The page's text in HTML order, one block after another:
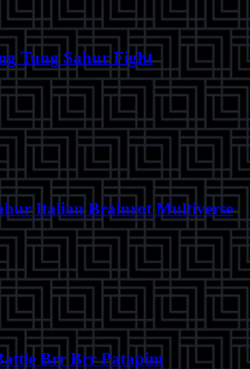
Tung Sahur Fight
Italian Brainrot Multiverse
Brr Brr Patapim